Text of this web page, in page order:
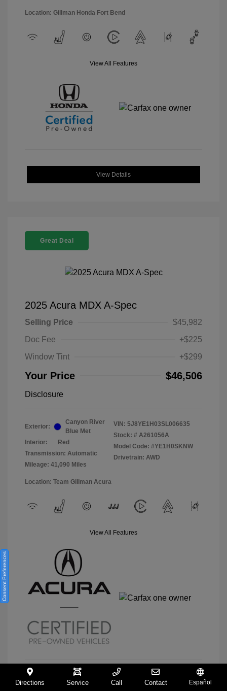
Location: Gillman Honda Fort Bend
View All Features
View Details
Great Deal
2025 Acura MDX A-Spec
Selling Price
$45,982
Doc Fee
+$225
Window Tint
+$299
Your Price $46,506
Disclosure
Exterior:
Canyon River
Blue Met
Interior:
Red
Transmission: Automatic
Mileage: 41,090 Miles
VIN: 5J8YE1H03SL006635
Stock: # A261056A
Model Code: #YE1H0SKNW
Drivetrain: AWD
Location: Team Gillman Acura
View All Features
View Details
Directions Service Call Contact Español
Consent Preferences